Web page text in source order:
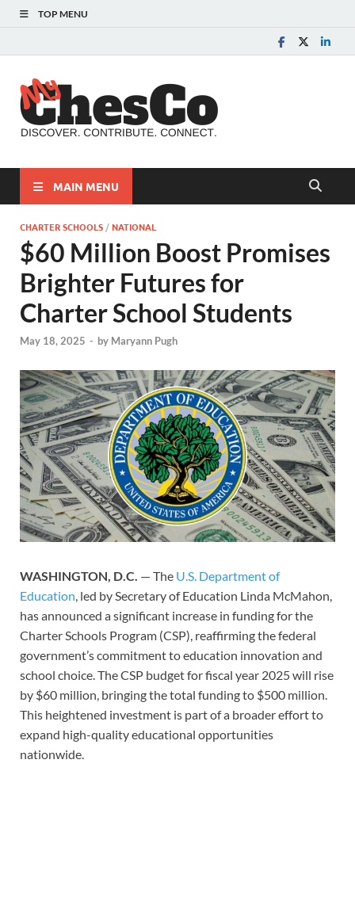
TOP MENU
MAIN MENU
CHARTER SCHOOLS /NATIONAL
$60 Million Boost Promises
Brighter Futures for
Charter School Students
May 18, 2025 - by Maryann Pugh
WASHINGTON, D.C. — The U.S. Department of
Education , led by Secretary of Education Linda McMahon,
has announced a significant increase in funding for the
Charter Schools Program (CSP), reaffirming the federal
government’s commitment to education innovation and
school choice. The CSP budget for fiscal year 2025 will rise
by $60 million, bringing the total funding to $500 million.
This heightened investment is part of a broader effort to
expand high-quality educational opportunities
nationwide.